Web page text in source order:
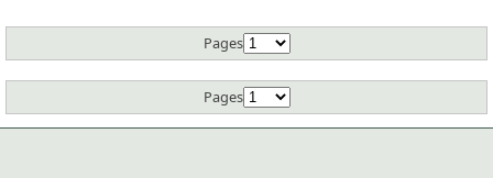
Pages
Pages